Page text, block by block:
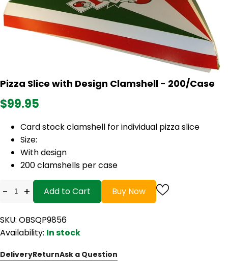
Pizza Slice with Design Clamshell - 200/Case
$99.95
Card stock clamshell for individual pizza slice
Size:
With design
200 clamshells per case
- + Add to Cart Buy Now
SKU: OBSQP9856
Availability: In stock
DeliveryReturnAsk a Question